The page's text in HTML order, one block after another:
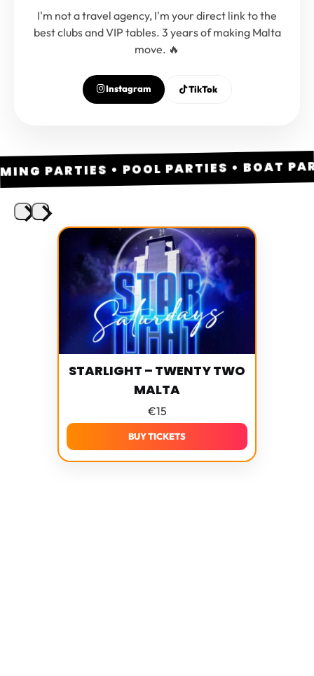
I'm not a travel agency, I'm your direct link to the
best clubs and VIP tables. 3 years of making Malta
move. 🔥
Instagram TikTok
PARTIES • POOL PARTIES • BOAT
STARLIGHT – TWENTY TWO
MALTA
€15
BUY TICKETS